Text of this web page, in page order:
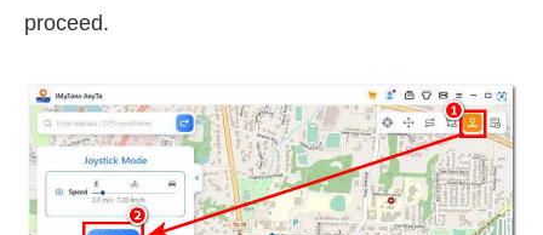
proceed.